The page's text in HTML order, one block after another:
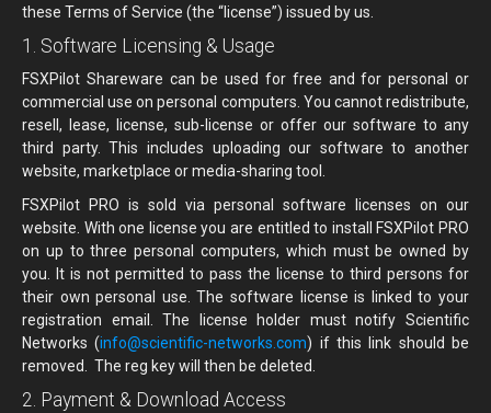
these Terms of Service (the “license”) issued by us.
1. Software Licensing & Usage
FSXPilot Shareware can be used for free and for personal or
commercial use on personal computers. You cannot redistribute,
resell, lease, license, sub-license or offer our software to any
third party. This includes uploading our software to another
website, marketplace or media-sharing tool.
FSXPilot PRO is sold via personal software licenses on our
website. With one license you are entitled to install FSXPilot PRO
on up to three personal computers, which must be owned by
you. It is not permitted to pass the license to third persons for
their own personal use. The software license is linked to your
registration email. The license holder must notify Scientific
Networks (info@scientific-networks.com) if this link should be
removed. The reg key will then be deleted.
2. Payment & Download Access